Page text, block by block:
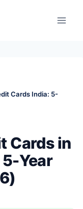
Cards India: 5-
Cards in
Year